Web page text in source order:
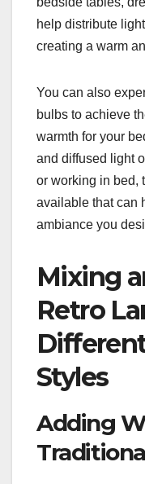
help distribute
creating a warm
You can also
bulbs to achieve
warmth for your
and diffused light
or working in bed,
available that can
ambiance you
Mixing
Retro
Styles
Adding